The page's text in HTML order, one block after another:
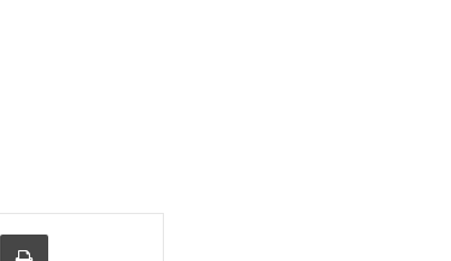
via Email Print